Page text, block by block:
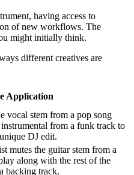
having access to
of new workflows. The
might initially think.
different creatives are
Application
vocal stem from a pop song
from a funk track to
DJ edit.
mutes the guitar stem from a
along with the rest of the
backing track.